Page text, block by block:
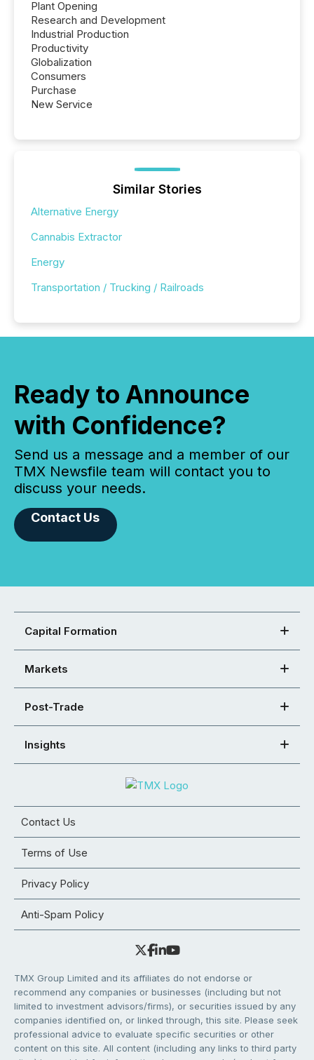
Plant Opening
Research and Development
Industrial Production
Productivity
Globalization
Consumers
Purchase
New Service
Similar Stories
Alternative Energy
Cannabis Extractor
Energy
Transportation / Trucking / Railroads
Ready to Announce
with Confidence?
Send us a message and a member of our
TMX Newsfile team will contact you to
discuss your needs.
Contact Us
Capital Formation
Markets
Post-Trade
Insights
Contact Us
Terms of Use
Privacy Policy
Anti-Spam Policy
TMX Group Limited and its affiliates do not endorse or
recommend any companies or businesses (including but not
limited to investment advisors/firms), or securities issued by any
companies identified on, or linked through, this site. Please seek
professional advice to evaluate specific securities or other
content on this site. All content (including any links to third party